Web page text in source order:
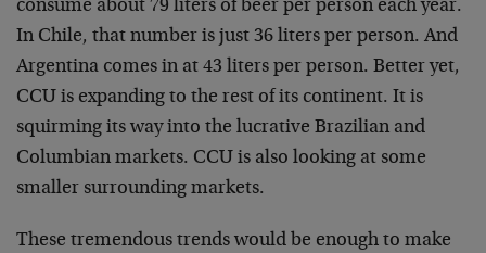
consume about 79 liters of beer per person each year.
In Chile, that number is just 36 liters per person. And
Argentina comes in at 43 liters per person. Better yet,
CCU is expanding to the rest of its continent. It is
squirming its way into the lucrative Brazilian and
Columbian markets. CCU is also looking at some
smaller surrounding markets.
These tremendous trends would be enough to make